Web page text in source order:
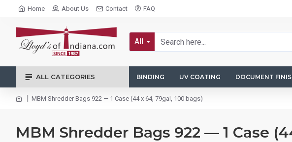
Home About Us Contact FAQ
All
ALL CATEGORIES BINDING UV COATING DOCUMENT
MBM Shredder Bags 922 — 1 Case (44 x 64, 79gal, 100 bags)
MBM Shredder Bags 922 — 1 Case